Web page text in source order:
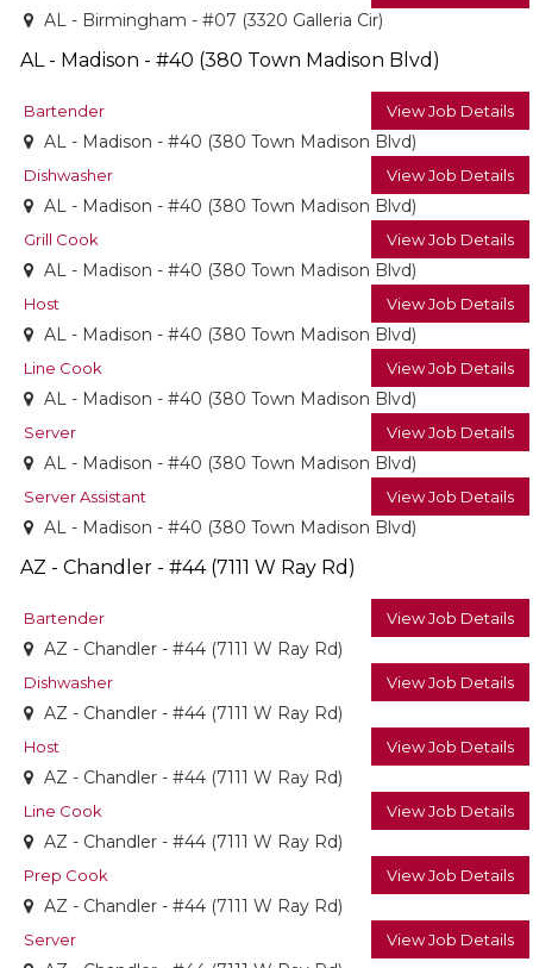
AL - Birmingham - #07 (3320 Galleria Cir)
AL - Madison - #40 (380 Town Madison Blvd)
Bartender View Job Details
AL - Madison - #40 (380 Town Madison Blvd)
Dishwasher View Job Details
AL - Madison - #40 (380 Town Madison Blvd)
Grill Cook View Job Details
AL - Madison - #40 (380 Town Madison Blvd)
Host View Job Details
AL - Madison - #40 (380 Town Madison Blvd)
Line Cook View Job Details
AL - Madison - #40 (380 Town Madison Blvd)
Server View Job Details
AL - Madison - #40 (380 Town Madison Blvd)
Server Assistant View Job Details
AL - Madison - #40 (380 Town Madison Blvd)
AZ - Chandler - #44 (7111 W Ray Rd)
Bartender View Job Details
AZ - Chandler - #44 (7111 W Ray Rd)
Dishwasher View Job Details
AZ - Chandler - #44 (7111 W Ray Rd)
Host View Job Details
AZ - Chandler - #44 (7111 W Ray Rd)
Line Cook View Job Details
AZ - Chandler - #44 (7111 W Ray Rd)
Prep Cook View Job Details
AZ - Chandler - #44 (7111 W Ray Rd)
Server View Job Details